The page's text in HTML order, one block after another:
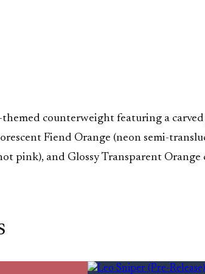
counterweight featuring a
Fiend Orange (neon semi-
pink), and Glossy Transparent